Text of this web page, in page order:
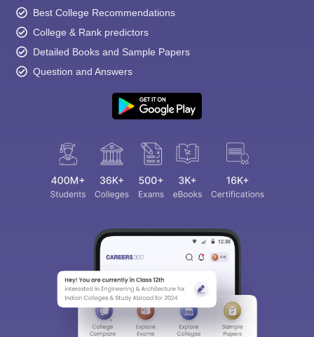
Best College Recommendations
College & Rank predictors
Detailed Books and Sample Papers
Question and Answers